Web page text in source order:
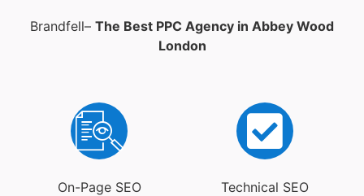
Brandfell– The Best PPC Agency in Abbey Wood
London
On-Page SEO
Technical SEO